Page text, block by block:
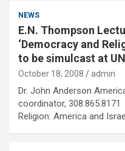
NEWS
E.N. Thompson
‘Democracy and
to be simulcast at
October 18, 2008 admin
Dr. John Anderson
coordinator,
Religion: America and